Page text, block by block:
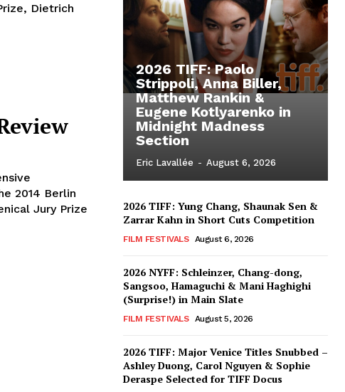
Dietrich
2014 Berlin
Jury Prize
2026 TIFF: Paolo
Strippoli, Anna Biller,
Matthew Rankin &
Eugene Kotlyarenko in
Midnight Madness
Section
Eric Lavallée - August 6, 2026
2026 TIFF: Yung Chang, Shaunak Sen &
Zarrar Kahn in Short Cuts Competition
FILM FESTIVALS August 6, 2026
2026 NYFF: Schleinzer, Chang-dong,
Sangsoo, Hamaguchi & Mani Haghighi
(Surprise!) in Main Slate
FILM FESTIVALS August 5, 2026
2026 TIFF: Major Venice Titles Snubbed –
Ashley Duong, Carol Nguyen & Sophie
Deraspe Selected for TIFF Docus